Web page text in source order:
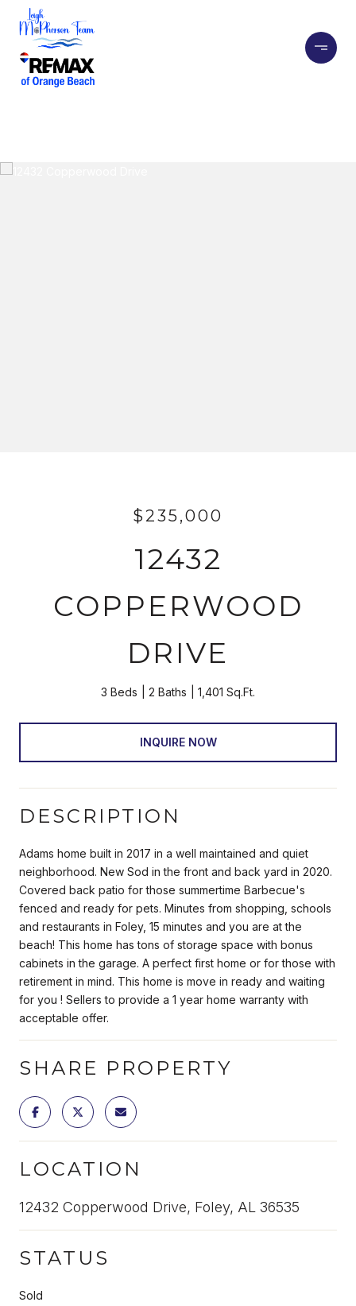
$235,000
12432
COPPERWOOD
DRIVE
3 Beds 2 Baths 1,401 Sq.Ft.
INQUIRE NOW
DESCRIPTION
Adams home built in 2017 in a well maintained and quiet
neighborhood. New Sod in the front and back yard in 2020.
Covered back patio for those summertime Barbecue's
fenced and ready for pets. Minutes from shopping, schools
and restaurants in Foley, 15 minutes and you are at the
beach! This home has tons of storage space with bonus
cabinets in the garage. A perfect first home or for those with
retirement in mind. This home is move in ready and waiting
for you ! Sellers to provide a 1 year home warranty with
acceptable offer.
SHARE PROPERTY
LOCATION
12432 Copperwood Drive, Foley, AL 36535
STATUS
Sold